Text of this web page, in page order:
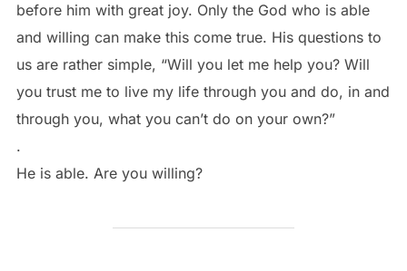
before him with great joy. Only the God who is able
and willing can make this come true. His questions to
us are rather simple, “Will you let me help you? Will
you trust me to live my life through you and do, in and
through you, what you can’t do on your own?”
.
He is able. Are you willing?